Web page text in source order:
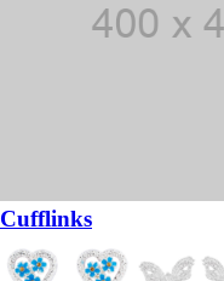
Cufflinks